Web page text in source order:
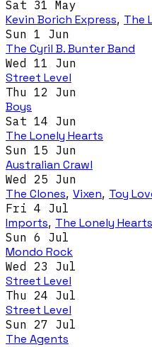
Sat 31 May
Kevin Borich Express, The
Sun 1 Jun
The Cyril B. Bunter Band
Wed 11 Jun
Street Level
Thu 12 Jun
Boys
Sat 14 Jun
The Lonely Hearts
Sun 15 Jun
Australian Crawl
Wed 25 Jun
The Clones, Vixen, Toy
Fri 4 Jul
Imports, The Lonely Hearts
Sun 6 Jul
Mondo Rock
Wed 23 Jul
Street Level
Thu 24 Jul
Street Level
Sun 27 Jul
The Agents